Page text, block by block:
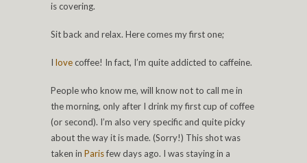
is covering.
Sit back and relax. Here comes my first one;
I lovecoffee! In fact, I’m quite addicted to caffeine.
People who know me, will know not to call me in
the morning, only after I drink my first cup of coffee
(or second). I’m also very specific and quite picky
about the way it is made. (Sorry!) This shot was
taken in Parisfew days ago. I was staying in a